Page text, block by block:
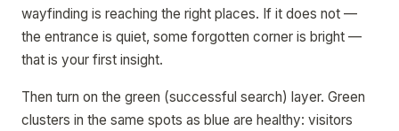
wayfinding is reaching the right places. If it does not —
the entrance is quiet, some forgotten corner is bright —
that is your first insight.
Then turn on the green (successful search) layer. Green
clusters in the same spots as blue are healthy: visitors